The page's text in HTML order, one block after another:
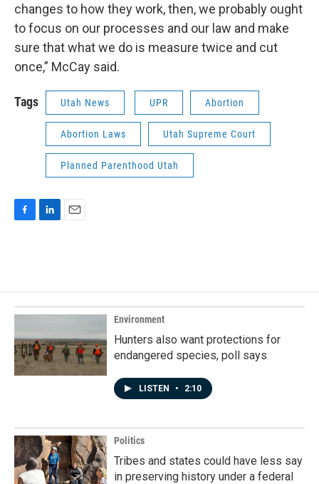
changes to how they work, then, we probably ought
to focus on our processes and our law and make
sure that what we do is measure twice and cut
once,” McCay said.
Tags Utah News UPR Abortion
Abortion Laws Utah Supreme Court
Planned Parenthood Utah
F
o
o
k
L
d
I
n
E
Environment
Hunters also want protections for
endangered species, poll says
LISTEN • 2:10
Politics
Tribes and states could have less say
in preserving history under a federal